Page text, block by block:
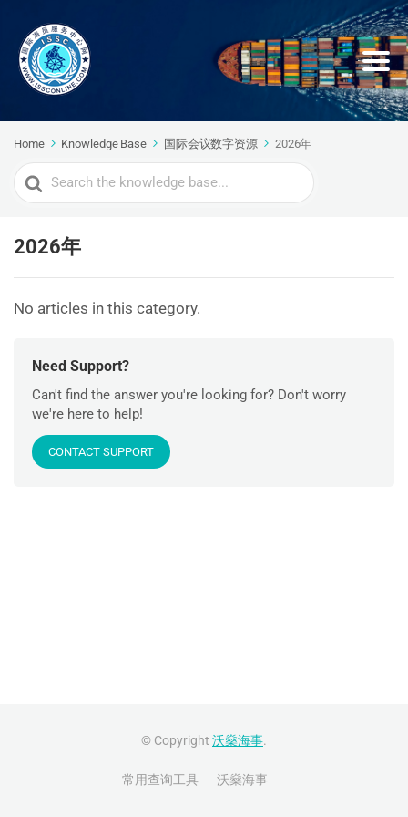
Home Knowledge Base 国际会议数字资源 2026年
Search
For
2026年
No articles in this category.
Need Support?
Can't find the answer you're looking for? Don't worry
we're here to help!
CONTACT SUPPORT
© Copyright 沃燊海事.
常用查询工具 沃燊海事